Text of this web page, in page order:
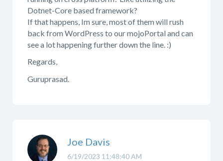
Dotnet-Core based framework?
If that happens, Im sure, most of them will rush
back from WordPress to our mojoPortal and can
see a lot happening further down the line. :)
Regards,
Guruprasad.
6/19/2023 11:48:40 AM
Joe Davis